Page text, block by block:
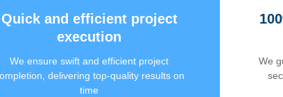
Quick and efficient project
execution
We ensure swift and efficient project
delivering top-quality results on
time
We